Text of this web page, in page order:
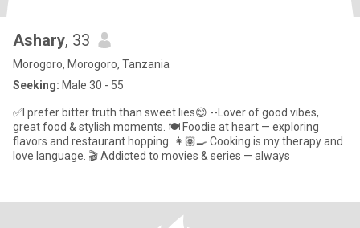
Ashary, 33
Morogoro, Morogoro, Tanzania
Seeking: Male 30 - 55
✅I prefer bitter truth than sweet lies😊 --Lover of good vibes,
great food & stylish moments. 🍽️ Foodie at heart — exploring
flavors and restaurant hopping. 👩🏽‍🍳 Cooking is my therapy and
love language. 🎬 Addicted to movies & series — always